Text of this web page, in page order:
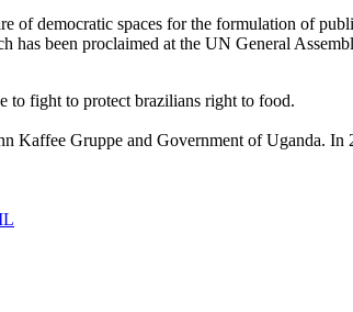
of democratic spaces for the formulation of
been proclaimed at the UN General
to fight to protect brazilians right to food.
Gruppe and Government of Uganda. In